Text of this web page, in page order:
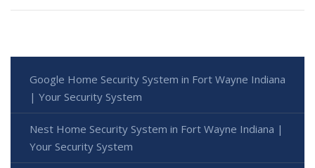
Google Home Security System in Fort Wayne Indiana
| Your Security System
Nest Home Security System in Fort Wayne Indiana |
Your Security System